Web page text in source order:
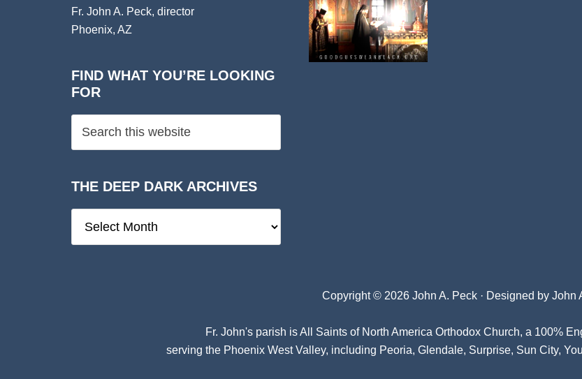
Fr. John A. Peck, director
Phoenix, AZ
FIND WHAT YOU’RE LOOKING
FOR
THE DEEP DARK ARCHIVES
Deep
Copyright © 2026 John A. Peck · Designed by John
Fr. John's parish isAll Saints of North America Orthodox Church, a 100%
serving the Phoenix West Valley, including Peoria, Glendale, Surprise, Sun City,